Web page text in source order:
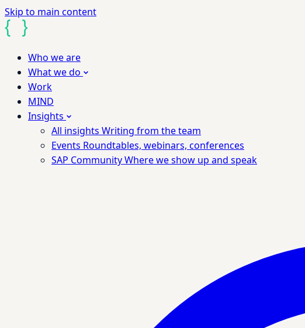
Skip to main content
Who we are
What we do
Work
MIND
Insights
All insights Writing from the team
Events Roundtables, webinars, conferences
SAP CommunityWhere we show up and speak